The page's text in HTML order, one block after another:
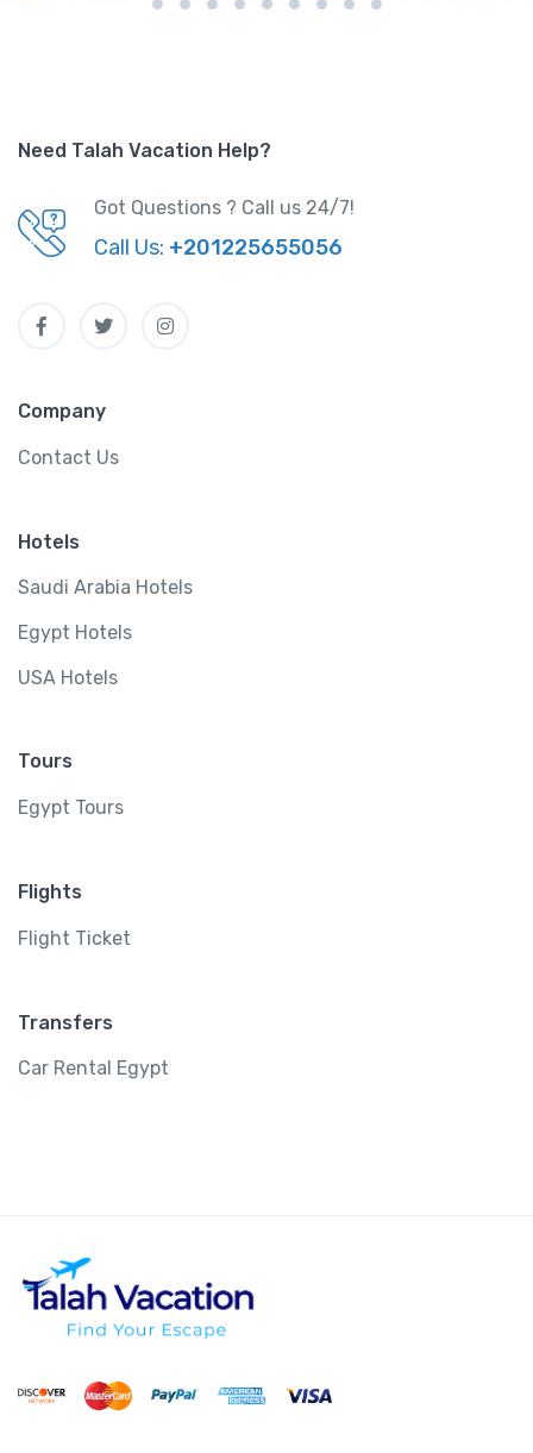
Need Talah Vacation Help?
Got Questions ? Call us 24/7!
Call Us: +201225655056
Company
Contact Us
Hotels
Saudi Arabia Hotels
Egypt Hotels
USA Hotels
Tours
Egypt Tours
Flights
Flight Ticket
Transfers
Car Rental Egypt